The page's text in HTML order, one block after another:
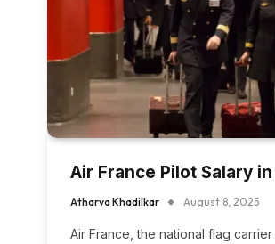
Air France Pilot Salary
Atharva Khadilkar August 8, 2025
Air France, the national flag